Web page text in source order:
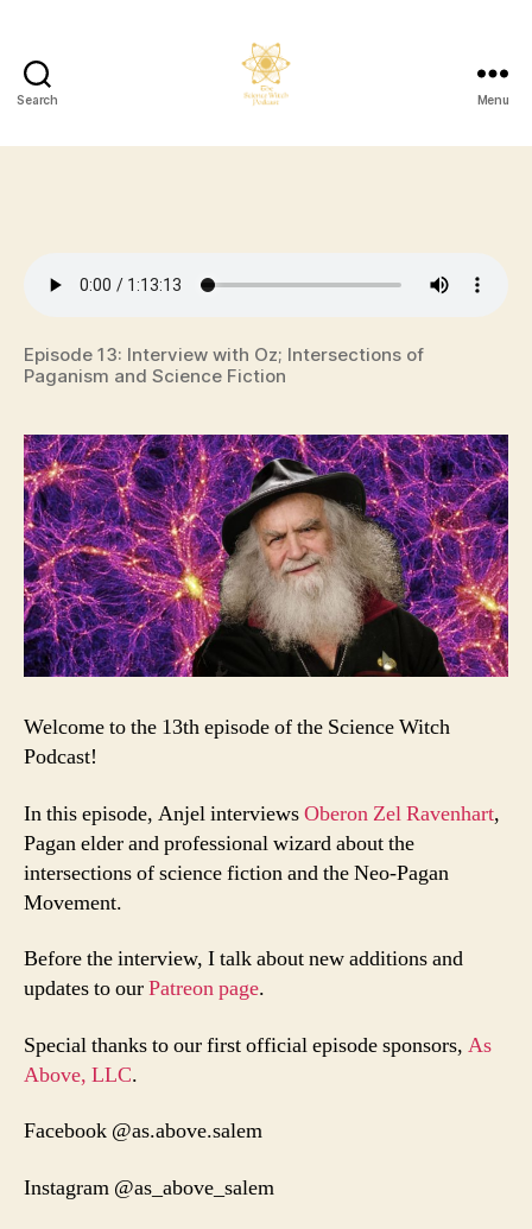
Search
Science
Menu
Episode 13: Interview with Oz; Intersections of
Paganism and Science Fiction
Welcome to the 13th episode of the Science Witch
Podcast!
In this episode, Anjel interviewsOberon Zel Ravenhart,
Pagan elder and professional wizard about the
intersections of science fiction and the Neo-Pagan
Movement.
Before the interview, I talk about new additions and
updates to ourPatreon page.
Special thanks to our first official episode sponsors, As
Above, LLC.
Facebook @as.above.salem
Instagram @as_above_salem